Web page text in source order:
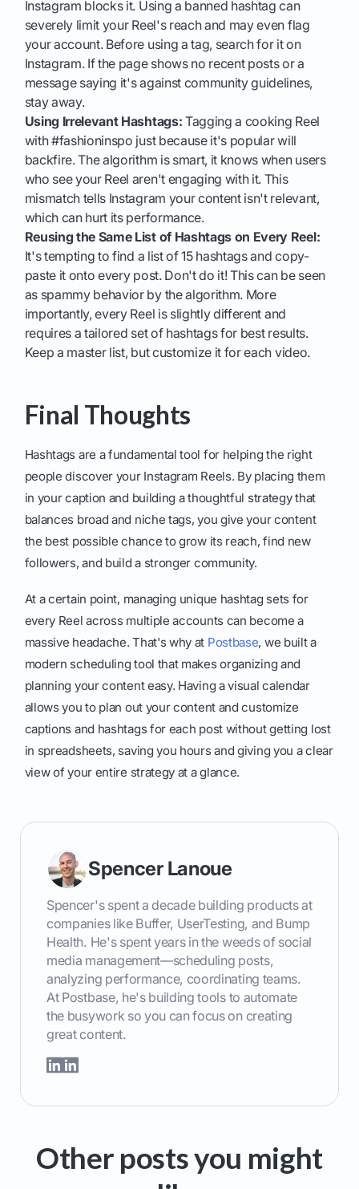
Instagram blocks it. Using a banned hashtag can
severely limit your Reel's reach and may even flag
your account. Before using a tag, search for it on
Instagram. If the page shows no recent posts or a
message saying it's against community guidelines,
stay away.
Using Irrelevant Hashtags: Tagging a cooking Reel
with #fashioninspo just because it's popular will
backfire. The algorithm is smart, it knows when users
who see your Reel aren't engaging with it. This
mismatch tells Instagram your content isn't relevant,
which can hurt its performance.
Reusing the Same List of Hashtags on Every Reel:
It's tempting to find a list of 15 hashtags and copy-
paste it onto every post. Don't do it! This can be seen
as spammy behavior by the algorithm. More
importantly, every Reel is slightly different and
requires a tailored set of hashtags for best results.
Keep a master list, but customize it for each video.
Final Thoughts
Hashtags are a fundamental tool for helping the right
people discover your Instagram Reels. By placing them
in your caption and building a thoughtful strategy that
balances broad and niche tags, you give your content
the best possible chance to grow its reach, find new
followers, and build a stronger community.
At a certain point, managing unique hashtag sets for
every Reel across multiple accounts can become a
massive headache. That's why at Postbase, we built a
modern scheduling tool that makes organizing and
planning your content easy. Having a visual calendar
allows you to plan out your content and customize
captions and hashtags for each post without getting lost
in spreadsheets, saving you hours and giving you a clear
view of your entire strategy at a glance.
Spencer Lanoue
Spencer's spent a decade building products at
companies like Buffer, UserTesting, and Bump
Health. He's spent years in the weeds of social
media management—scheduling posts,
analyzing performance, coordinating teams.
At Postbase, he's building tools to automate
the busywork so you can focus on creating
great content.
Other posts you might